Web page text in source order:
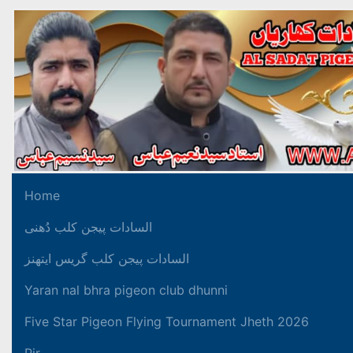
Home
السادات پیجن کلب دُھنی
السادات پیجن کلب گریس ایتھنز
Yaran nal bhra pigeon club dhunni
Five Star Pigeon Flying Tournament Jheth 2026